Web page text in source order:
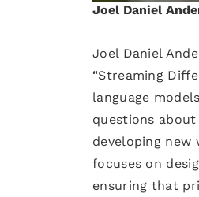
Joel Daniel
Joel Daniel
“Streaming
language
questions
developing
focuses on
ensuring that